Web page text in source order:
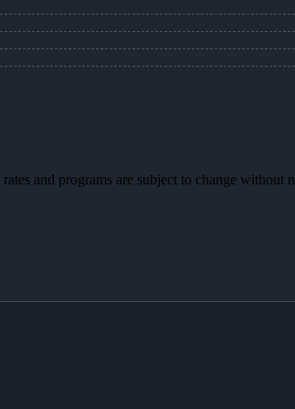
and programs are subject to change